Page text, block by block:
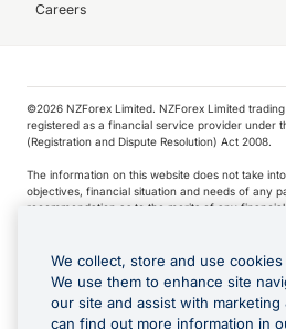
Careers
©️2026 NZForex Limited. NZForex Limited
registered as a financial service provider under
(Registration and Dispute Resolution) Act 2008.
The information on this website does not take
objectives, financial situation and needs of any
recommendation as to the merits of any
NZ Forex issues derivatives to wholesale clients
to purchase a forward contract .
Visa is a trademark owned by Visa International
license. Apple Pay is a service provided by
the Apple Pay privacy notice. Neither Apple
We collect, store and use
We use them to enhance site
our site and assist with marketing
can find out more information in